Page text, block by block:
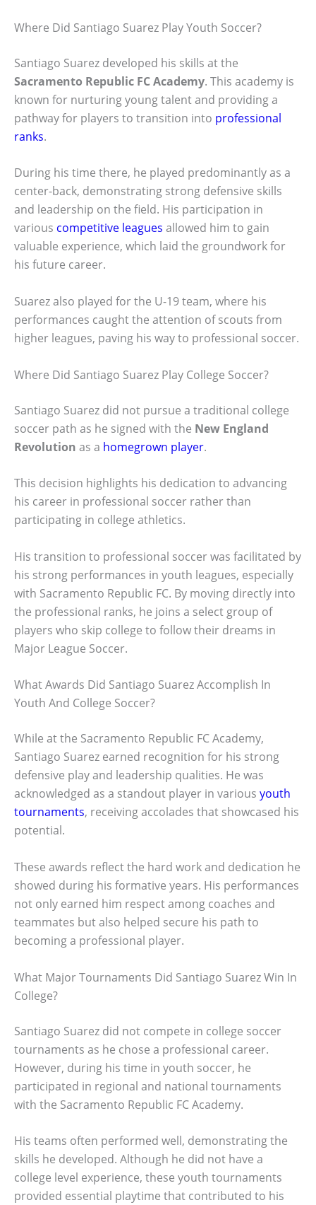
Where Did Santiago Suarez Play Youth Soccer?
Santiago Suarez developed his skills at the
Sacramento Republic FC Academy. This academy is
known for nurturing young talent and providing a
pathway for players to transition into professional
ranks.
During his time there, he played predominantly as a
center-back, demonstrating strong defensive skills
and leadership on the field. His participation in
various competitive leagues allowed him to gain
valuable experience, which laid the groundwork for
his future career.
Suarez also played for the U-19 team, where his
performances caught the attention of scouts from
higher leagues, paving his way to professional soccer.
Where Did Santiago Suarez Play College Soccer?
Santiago Suarez did not pursue a traditional college
soccer path as he signed with the New England
Revolution as a homegrown player.
This decision highlights his dedication to advancing
his career in professional soccer rather than
participating in college athletics.
His transition to professional soccer was facilitated by
his strong performances in youth leagues, especially
with Sacramento Republic FC. By moving directly into
the professional ranks, he joins a select group of
players who skip college to follow their dreams in
Major League Soccer.
What Awards Did Santiago Suarez Accomplish In
Youth And College Soccer?
While at the Sacramento Republic FC Academy,
Santiago Suarez earned recognition for his strong
defensive play and leadership qualities. He was
acknowledged as a standout player in various youth
tournaments, receiving accolades that showcased his
potential.
These awards reflect the hard work and dedication he
showed during his formative years. His performances
not only earned him respect among coaches and
teammates but also helped secure his path to
becoming a professional player.
What Major Tournaments Did Santiago Suarez Win In
College?
Santiago Suarez did not compete in college soccer
tournaments as he chose a professional career.
However, during his time in youth soccer, he
participated in regional and national tournaments
with the Sacramento Republic FC Academy.
His teams often performed well, demonstrating the
skills he developed. Although he did not have a
college level experience, these youth tournaments
provided essential playtime that contributed to his